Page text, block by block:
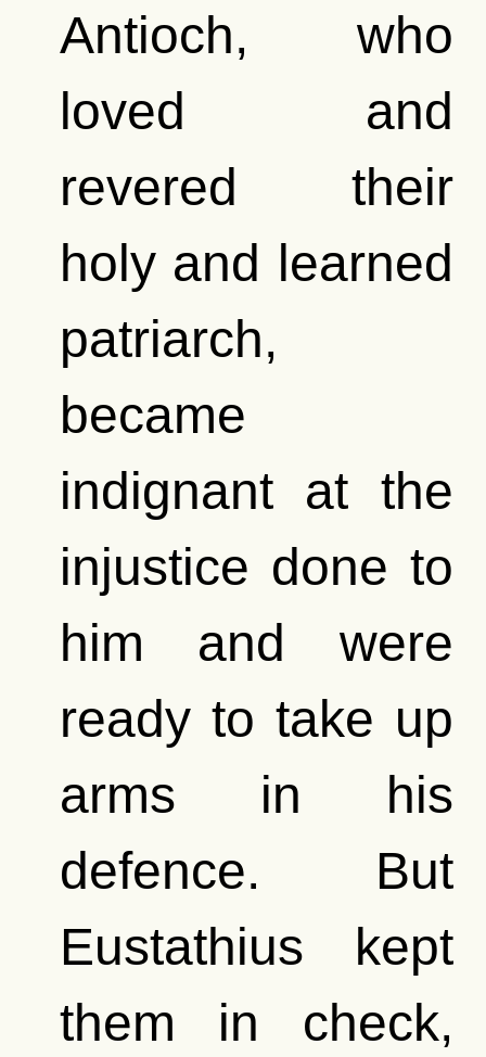
Antioch, who
loved and
revered their
holy and learned
patriarch,
became
indignant at the
injustice done to
him and were
ready to take up
arms in his
defence. But
Eustathius kept
them in check,